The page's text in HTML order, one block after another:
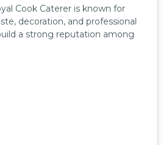
Cook Caterer is known for
decoration, and professional
a strong reputation among